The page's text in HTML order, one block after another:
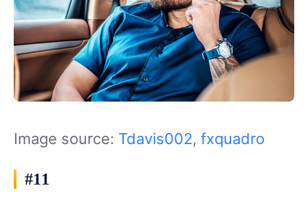
Image source: Tdavis002, fxquadro
#11